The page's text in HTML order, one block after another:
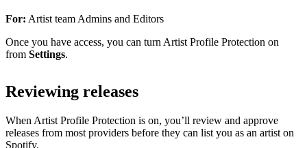
For: Artist team Admins and Editors
Once you have access, you can turn Artist Profile Protection on
from Settings.
Reviewing releases
When Artist Profile Protection is on, you’ll review and approve
releases from most providers before they can list you as an artist on
Spotify.